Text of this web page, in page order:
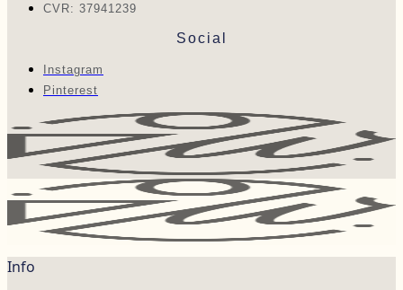
CVR: 37941239
Social
Instagram
Pinterest
Info